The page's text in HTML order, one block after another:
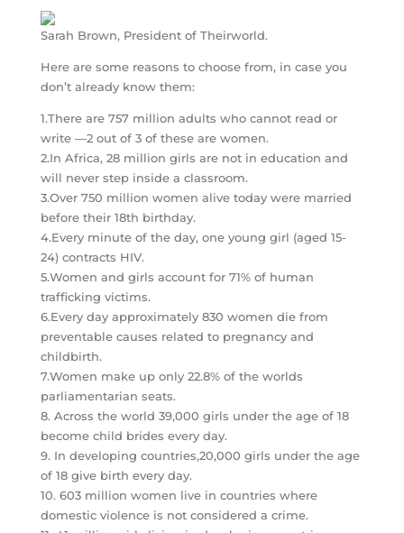
Sarah Brown, President of Theirworld.
Here are some reasons to choose from, in case you
don’t already know them:
1.There are 757 million adults who cannot read or
write —2 out of 3 of these are women.
2.In Africa, 28 million girls are not in education and
will never step inside a classroom.
3.Over 750 million women alive today were married
before their 18th birthday.
4.Every minute of the day, one young girl (aged 15-
24) contracts HIV.
5.Women and girls account for 71% of human
trafficking victims.
6.Every day approximately 830 women die from
preventable causes related to pregnancy and
childbirth.
7.Women make up only 22.8% of the worlds
parliamentarian seats.
8. Across the world 39,000 girls under the age of 18
become child brides every day.
9. In developing countries,20,000 girls under the age
of 18 give birth every day.
10. 603 million women live in countries where
domestic violence is not considered a crime.